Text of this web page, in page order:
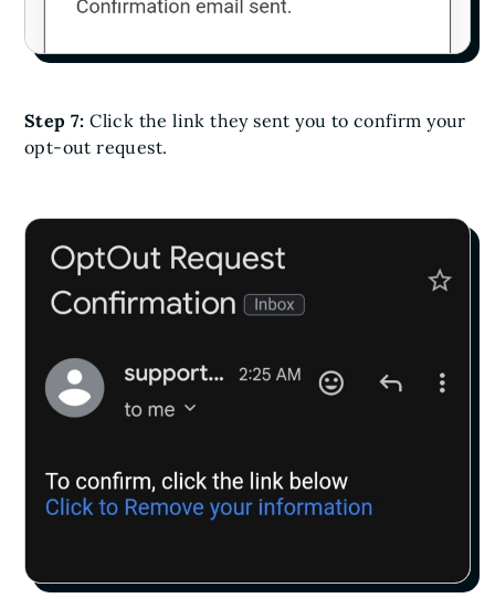
Step 7:Click the link they sent you to confirm your
opt-out request.